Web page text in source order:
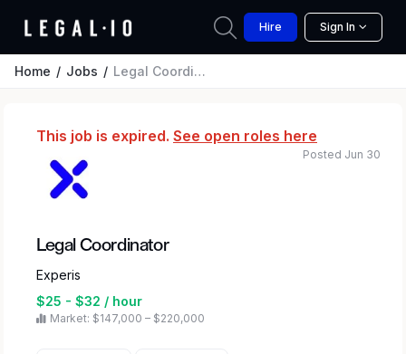
Hire Sign In
Home Jobs Legal Coordinator
This job is expired. See open roles here
Legal Coordinator
Experis
$25 - $32 / hour
Market: $147,000 – $220,000
Posted Jun 30